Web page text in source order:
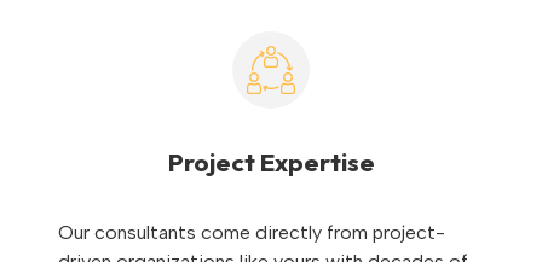
Project Expertise
Our consultants come directly from project-